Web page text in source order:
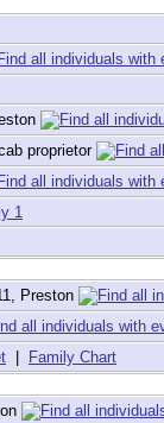
proprietor
1
Preston
| Family Chart